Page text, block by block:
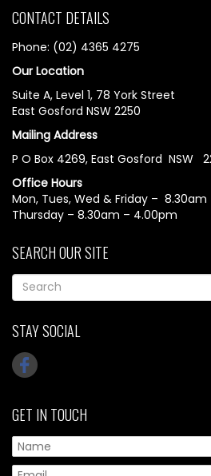
CONTACT DETAILS
Phone: (02) 4365 4275
Our Location
Suite A, Level 1, 78 York Street
East Gosford NSW 2250
Mailing Address
P O Box 4269, East Gosford NSW
Office Hours
Mon, Tues, Wed & Friday –
Thursday – 8.30am – 4.00pm
SEARCH OUR SITE
STAY SOCIAL
GET IN TOUCH